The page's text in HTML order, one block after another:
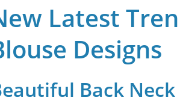
Latest
Designs
Back